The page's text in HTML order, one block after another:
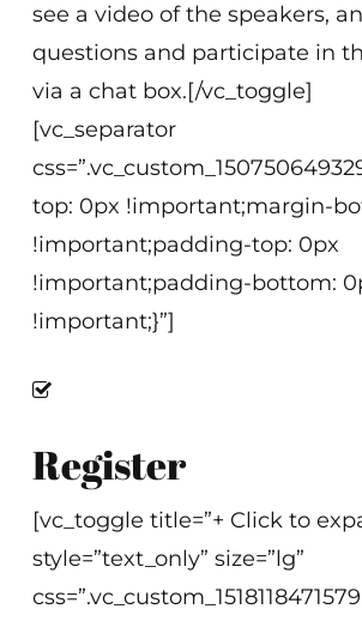
see a video of the speakers,
questions and participate in
via a chat box.[/vc_toggle]
[vc_separator
top: 0px !important;margin-
!important;padding-top: 0px
!important;padding-bottom:
!important;}”]
Register
[vc_toggle title=”+ Click to
style=”text_only” size=”lg”